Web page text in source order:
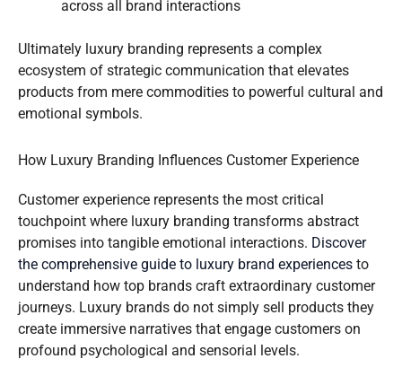
across all brand interactions
Ultimately luxury branding represents a complex
ecosystem of strategic communication that elevates
products from mere commodities to powerful cultural and
emotional symbols.
How Luxury Branding Influences Customer Experience
Customer experience represents the most critical
touchpoint where luxury branding transforms abstract
promises into tangible emotional interactions. Discover
the comprehensive guide to luxury brand experiences to
understand how top brands craft extraordinary customer
journeys. Luxury brands do not simply sell products they
create immersive narratives that engage customers on
profound psychological and sensorial levels.